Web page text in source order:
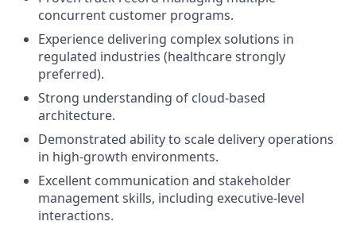
concurrent customer programs.
Experience delivering complex solutions in
regulated industries (healthcare strongly
preferred).
Strong understanding of cloud-based
architecture.
Demonstrated ability to scale delivery operations
in high-growth environments.
Excellent communication and stakeholder
management skills, including executive-level
interactions.